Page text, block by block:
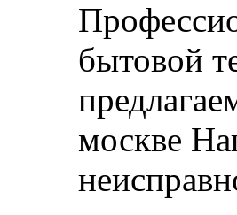
бытовой
москве